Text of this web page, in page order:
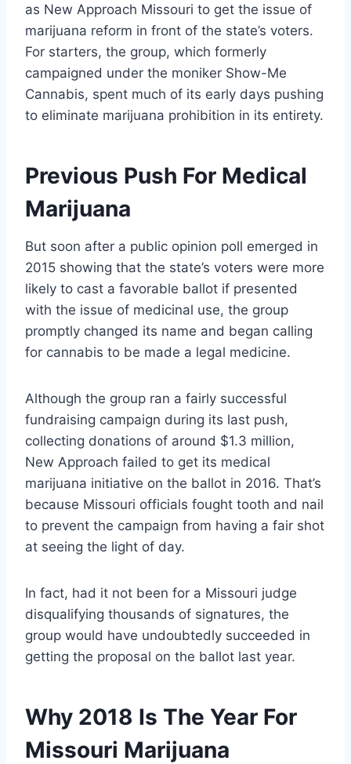
as New Approach Missouri to get the issue of
marijuana reform in front of the state’s voters.
For starters, the group, which formerly
campaigned under the moniker Show-Me
Cannabis, spent much of its early days pushing
to eliminate marijuana prohibition in its entirety.
Previous Push For Medical
Marijuana
But soon after a public opinion poll emerged in
2015 showing that the state’s voters were more
likely to cast a favorable ballot if presented
with the issue of medicinal use, the group
promptly changed its name and began calling
for cannabis to be made a legal medicine.
Although the group ran a fairly successful
fundraising campaign during its last push,
collecting donations of around $1.3 million,
New Approach failed to get its medical
marijuana initiative on the ballot in 2016. That’s
because Missouri officials fought tooth and nail
to prevent the campaign from having a fair shot
at seeing the light of day.
In fact, had it not been for a Missouri judge
disqualifying thousands of signatures, the
group would have undoubtedly succeeded in
getting the proposal on the ballot last year.
Why 2018 Is The Year For
Missouri Marijuana